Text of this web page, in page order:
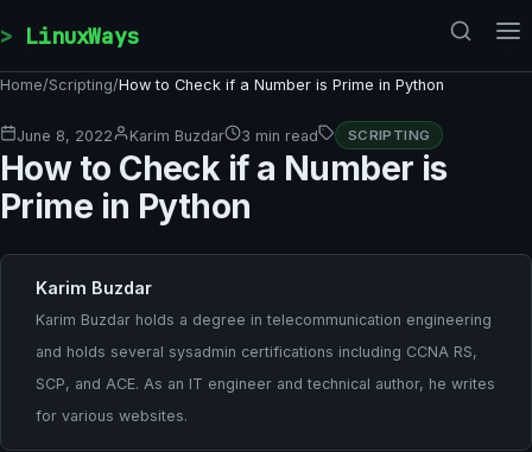
LinuxWays
Home/Scripting/How to Check if a Number is Prime in Python
June 8, 2022 Karim Buzdar 3 min read SCRIPTING
How to Check if a Number is
Prime in Python
Karim Buzdar
Karim Buzdar holds a degree in telecommunication engineering
and holds several sysadmin certifications including CCNA RS,
SCP, and ACE. As an IT engineer and technical author, he writes
for various websites.